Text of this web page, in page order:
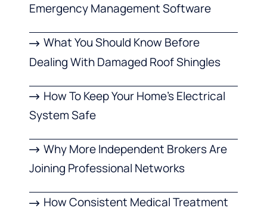
Emergency Management Software
What You Should Know Before
Dealing With Damaged Roof Shingles
How To Keep Your Home’s Electrical
System Safe
Why More Independent Brokers Are
Joining Professional Networks
How Consistent Medical Treatment